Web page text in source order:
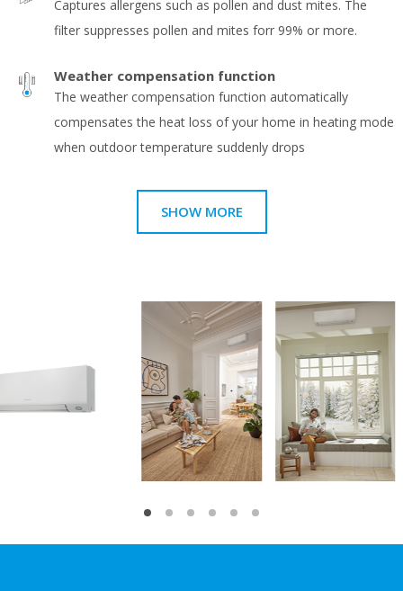
Captures allergens such as pollen and dust mites. The
filter suppresses pollen and mites forr 99% or more.
Weather compensation function
The weather compensation function automatically
compensates the heat loss of your home in heating mode
when outdoor temperature suddenly drops
SHOW MORE